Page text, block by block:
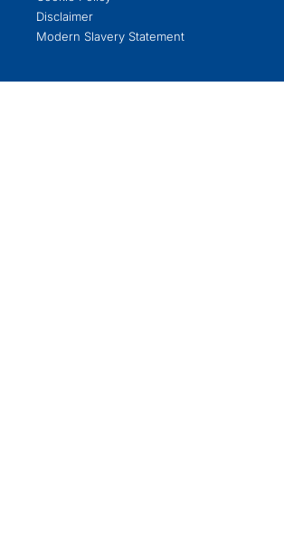
Disclaimer
Modern Slavery Statement